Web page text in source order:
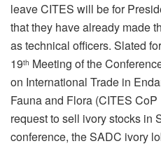
leave CITES will be for
that they have already made
as technical officers. Slated
19th Meeting of the
on International Trade in
Fauna and Flora (CITES
request to sell ivory stocks in
conference, the SADC ivory